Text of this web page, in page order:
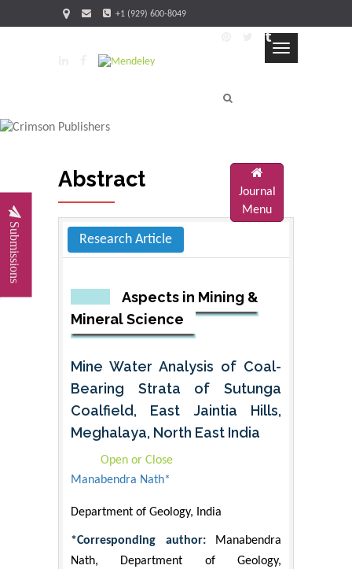
+1 (929) 600-8049
Toggle
Submissions
Abstract
Research Article
Journal
Menu
Aspects in Mining &
Mineral Science
Mine Water Analysis of Coal-
Bearing Strata of Sutunga
Coalfield, East Jaintia Hills,
Meghalaya, North East India
Open or Close
Manabendra Nath*
Department of Geology, India
*Corresponding author: Manabendra
Nath, Department of Geology,